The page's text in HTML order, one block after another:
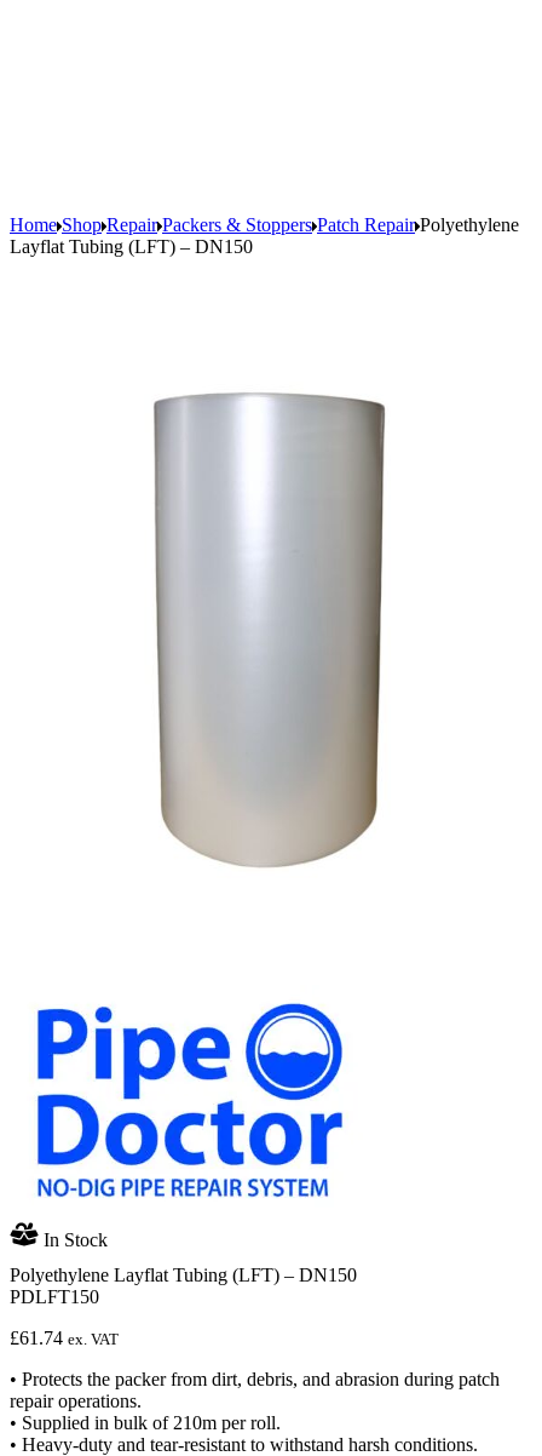
Home Shop Repair Packers & Stoppers Patch Repair Polyethylene
Layflat Tubing (LFT) – DN150
In Stock
Polyethylene Layflat Tubing (LFT) – DN150
PDLFT150
£61.74 ex. VAT
• Protects the packer from dirt, debris, and abrasion during patch
repair operations.
• Supplied in bulk of 210m per roll.
• Heavy-duty and tear-resistant to withstand harsh conditions.